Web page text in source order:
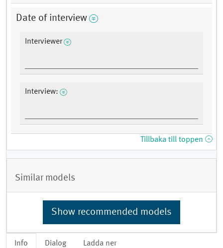
Info Dialog Ladda ner
Date of interview
Interviewer
Interview:
Tillbaka till toppen
Similar models
Show recommended models